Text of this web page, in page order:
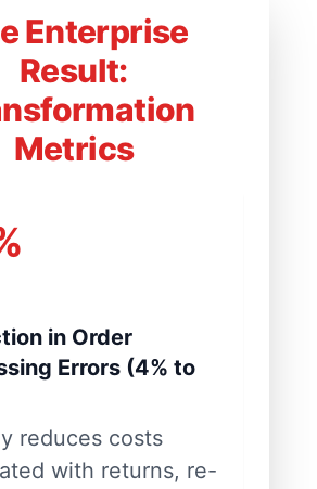
Enterprise
Result:
Metrics
in Order
Errors (4% to
reduces costs
with returns, re-